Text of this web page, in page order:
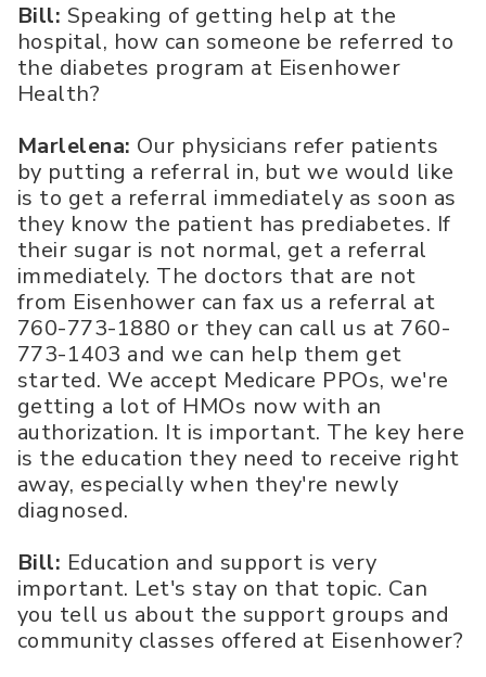
Bill: Speaking of getting help at the
hospital, how can someone be referred to
the diabetes program at Eisenhower
Health?
Marlelena: Our physicians refer patients
by putting a referral in, but we would like
is to get a referral immediately as soon as
they know the patient has prediabetes. If
their sugar is not normal, get a referral
immediately. The doctors that are not
from Eisenhower can fax us a referral at
760-773-1880 or they can call us at 760-
773-1403 and we can help them get
started. We accept Medicare PPOs, we're
getting a lot of HMOs now with an
authorization. It is important. The key here
is the education they need to receive right
away, especially when they're newly
diagnosed.
Bill: Education and support is very
important. Let's stay on that topic. Can
you tell us about the support groups and
community classes offered at Eisenhower?